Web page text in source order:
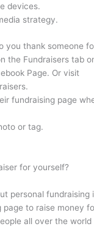
devices.
strategy.
you thank someone
the Fundraisers tab
Page. Or visit
fundraising page
or tag.
for yourself?
personal fundraising
page to raise money
all over the